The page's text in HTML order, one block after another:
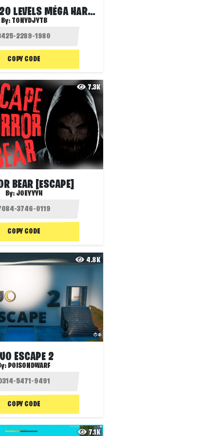
DEATHRUN 20 LEVELS MÉGA HARD PART 8
By: TONYDJYTB
COPY CODE
7.3K
BEAR [ESCAPE]
By: JOEYYYH
COPY CODE
4.8K
ESCAPE 2
POISONDWARF
COPY CODE
7.1K